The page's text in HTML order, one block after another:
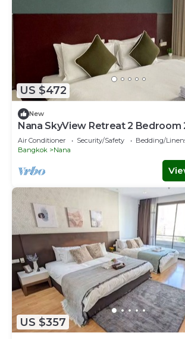
US $472
New
Nana SkyView Retreat 2 Bedroom
BTS
Air Conditioner Security/Safety
Bedding/
Bangkok
Nana
US $357